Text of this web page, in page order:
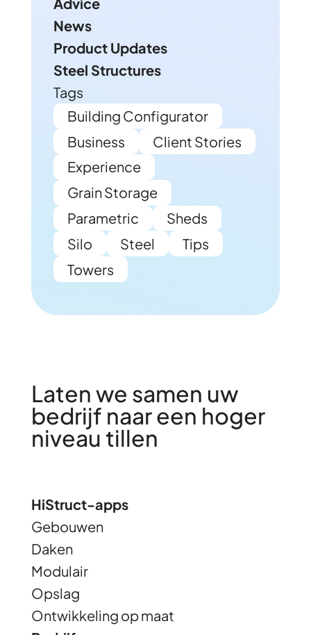
News
Product Updates
Steel Structures
Tags
Building Configurator
Business
Client Stories
Experience
Grain Storage
Parametric
Sheds
Silo
Steel
Tips
Towers
Laten we samen uw
bedrijf naar een hoger
niveau tillen
HiStruct-apps
Gebouwen
Daken
Modulair
Opslag
Ontwikkeling op maat